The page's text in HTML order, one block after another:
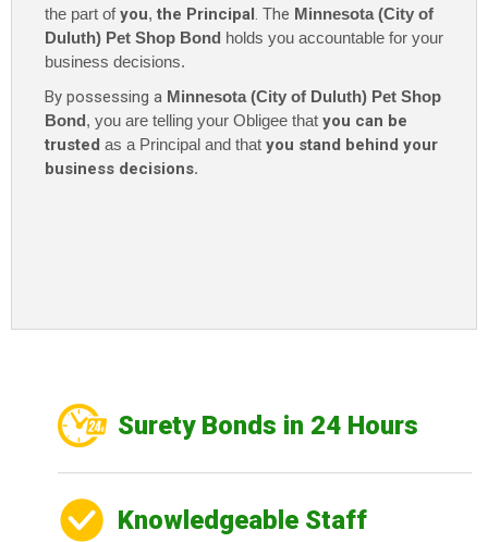
the part ofyou, the Principal. The Minnesota (City of
Duluth) Pet Shop Bond holds you accountable for your
business decisions.
By possessing a Minnesota (City of Duluth) Pet Shop
Bond, you are telling your Obligee that you can be
trusted as a Principal and that you stand behind your
business decisions.
Surety Bonds in 24 Hours
Knowledgeable Staff